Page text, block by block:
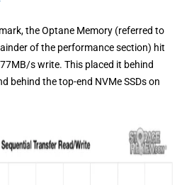
the Optane Memory (referred to
of the performance section) hit
s write. This placed it behind
behind the top-end NVMe SSDs on